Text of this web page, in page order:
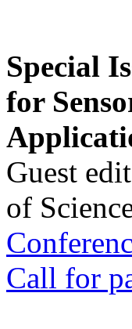
Special
for
Guest
of
Call for